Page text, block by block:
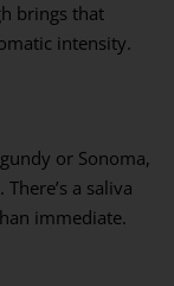
brings that
intensity.
or Sonoma,
a saliva
immediate.